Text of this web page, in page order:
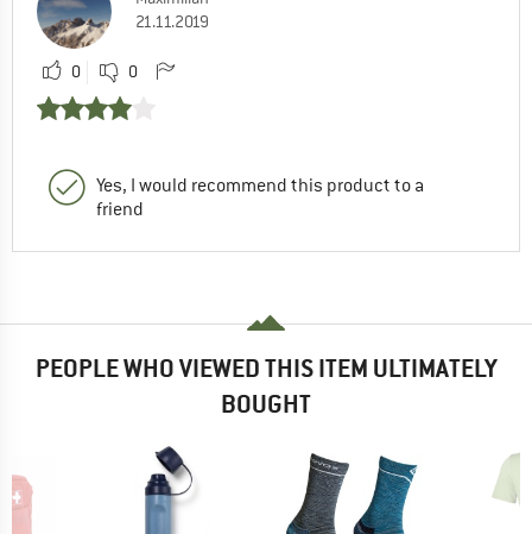
21.11.2019
0 0
Yes, I would recommend this product to a
friend
PEOPLE WHO VIEWED THIS ITEM ULTIMATELY
BOUGHT